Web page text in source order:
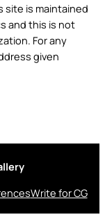
site is maintained
and this is not
For any
given
Write for CG